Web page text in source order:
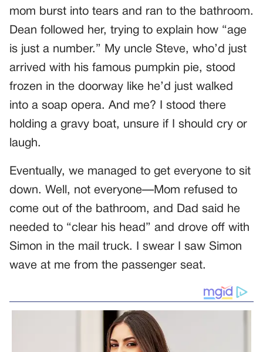
mom burst into tears and ran to the bathroom.
Dean followed her, trying to explain how “age
is just a number.” My uncle Steve, who’d just
arrived with his famous pumpkin pie, stood
frozen in the doorway like he’d just walked
into a soap opera. And me? I stood there
holding a gravy boat, unsure if I should cry or
laugh.
Eventually, we managed to get everyone to sit
down. Well, not everyone—Mom refused to
come out of the bathroom, and Dad said he
needed to “clear his head” and drove off with
Simon in the mail truck. I swear I saw Simon
wave at me from the passenger seat.